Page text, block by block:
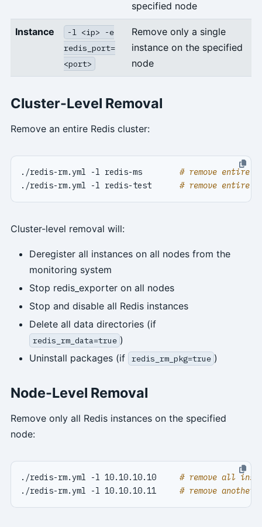
specified node
Instance
-l <ip> -e
redis_port=
<port>
Remove only a single
instance on the specified
node
Cluster-Level Removal
Remove an entire Redis cluster:
./redis-rm.yml -l redis-ms # remove entire
./redis-rm.yml -l redis-test # remove entire
Cluster-level removal will:
Deregister all instances on all nodes from the
monitoring system
Stop redis_exporter on all nodes
Stop and disable all Redis instances
Delete all data directories (if
redis_rm_data=true )
Uninstall packages (if
redis_rm_pkg=true )
Node-Level Removal
Remove only all Redis instances on the specified
node:
./redis-rm.yml -l 10.10.10.10 # remove all
./redis-rm.yml -l 10.10.10.11 # remove another